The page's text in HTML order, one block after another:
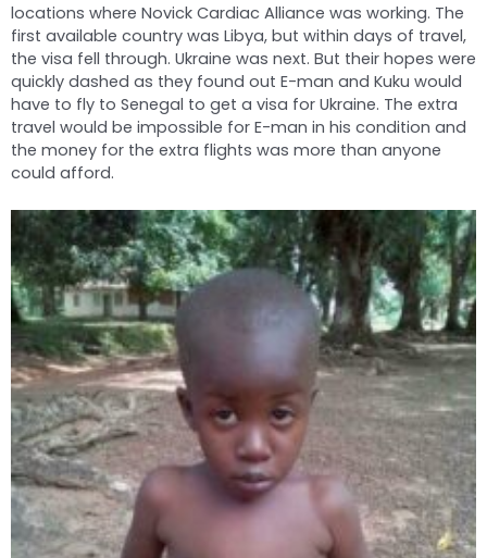
locations where Novick Cardiac Alliance was working. The
first available country was Libya, but within days of travel,
the visa fell through. Ukraine was next. But their hopes were
quickly dashed as they found out E-man and Kuku would
have to fly to Senegal to get a visa for Ukraine. The extra
travel would be impossible for E-man in his condition and
the money for the extra flights was more than anyone
could afford.